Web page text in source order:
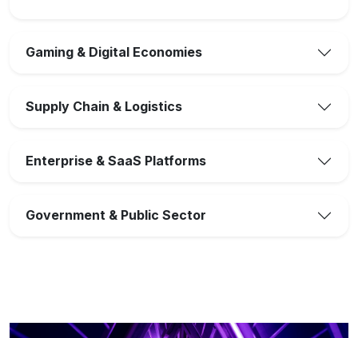
Gaming & Digital Economies
Supply Chain & Logistics
Enterprise & SaaS Platforms
Government & Public Sector